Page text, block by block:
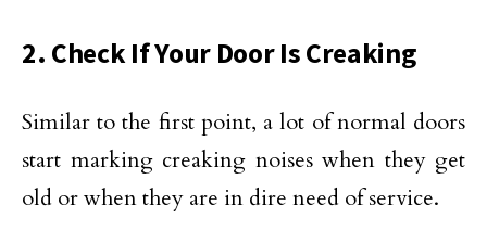
2. Check If Your Door Is Creaking
Similar to the first point, a lot of normal doors
start marking creaking noises when they get
old or when they are in dire need of service.